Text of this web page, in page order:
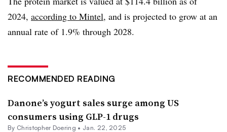
2024, according to Mintel, and is projected to grow at an
annual rate of 1.9% through 2028.
RECOMMENDED READING
Danone’s yogurt sales surge among US
consumers using GLP-1 drugs
By Christopher Doering • Jan. 22, 2025